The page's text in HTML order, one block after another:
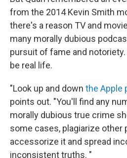
from the 2014 Kevin Smith
there's a reason TV and
many morally dubious
pursuit of fame and
be real life.
"Look up and down the Apple
points out. "You'll find any
morally dubious true crime
some cases, plagiarize other
accessorize it and spread
inconsistent truths. "